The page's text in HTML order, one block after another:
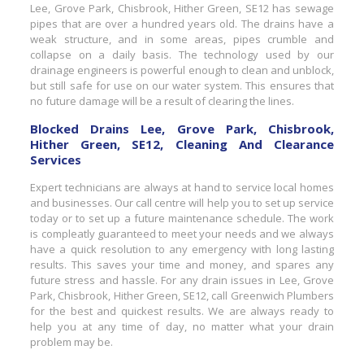
Lee, Grove Park, Chisbrook, Hither Green, SE12 has sewage
pipes that are over a hundred years old. The drains have a
weak structure, and in some areas, pipes crumble and
collapse on a daily basis. The technology used by our
drainage engineers is powerful enough to clean and unblock,
but still safe for use on our water system. This ensures that
no future damage will be a result of clearing the lines.
Blocked Drains Lee, Grove Park, Chisbrook,
Hither Green, SE12, Cleaning And Clearance
Services
Expert technicians are always at hand to service local homes
and businesses. Our call centre will help you to set up service
today or to set up a future maintenance schedule. The work
is compleatly guaranteed to meet your needs and we always
have a quick resolution to any emergency with long lasting
results. This saves your time and money, and spares any
future stress and hassle. For any drain issues in Lee, Grove
Park, Chisbrook, Hither Green, SE12, call Greenwich Plumbers
for the best and quickest results. We are always ready to
help you at any time of day, no matter what your drain
problem may be.